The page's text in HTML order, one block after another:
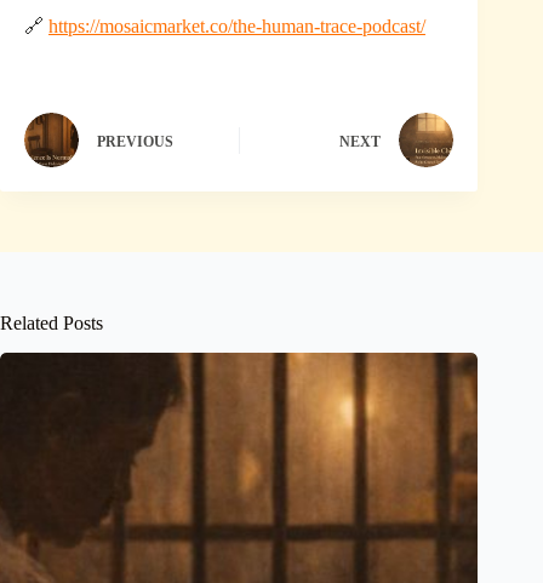
🔗 https://mosaicmarket.co/the-human-trace-podcast/
PREVIOUS NEXT
Related Posts